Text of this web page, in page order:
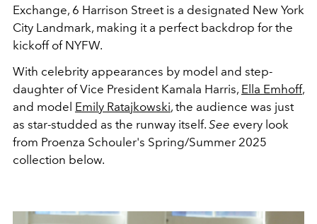
Exchange, 6 Harrison Street is a designated New York
City Landmark, making it a perfect backdrop for the
kickoff of NYFW.
With celebrity appearances by model and step-
daughter of Vice President Kamala Harris, Ella Emhoff,
and model Emily Ratajkowski, the audience was just
as star-studded as the runway itself. See every look
from Proenza Schouler's Spring/Summer 2025
collection below.